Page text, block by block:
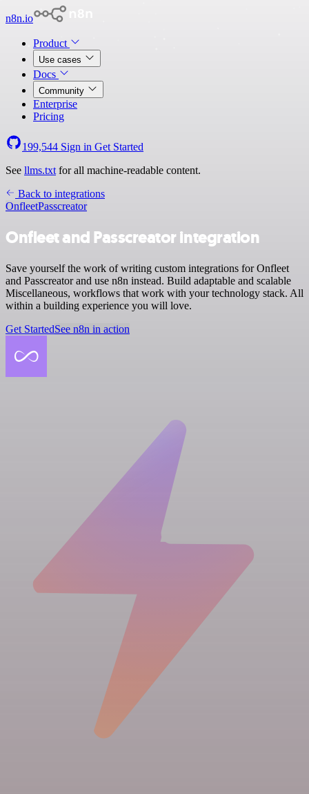
n8n.io
Product
Use cases
Docs
Community
Enterprise
Pricing
199,544 Sign in Get Started
See llms.txt for all machine-readable content.
Back to integrations
OnfleetPasscreator
Onfleet and Passcreator integration
Save yourself the work of writing custom integrations for Onfleet
and Passcreator and use n8n instead. Build adaptable and scalable
Miscellaneous, workflows that work with your technology stack. All
within a building experience you will love.
Get StartedSee n8n in action